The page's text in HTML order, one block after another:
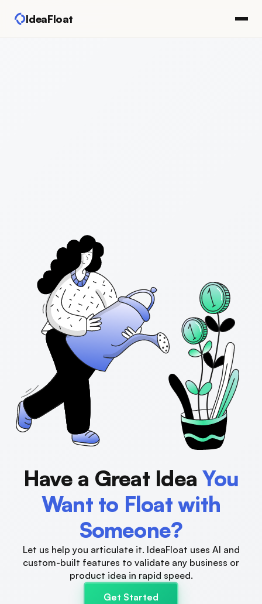
IdeaFloat
Have a Great IdeaYou
Want to Float with
Someone?
Let us help you articulate it. IdeaFloat uses AI and
custom-built features to validate any business or
product idea in rapid speed.
Get Started